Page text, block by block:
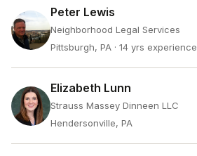
Peter Lewis
Neighborhood Legal Services
Pittsburgh, PA · 14 yrs experience
Elizabeth Lunn
Strauss Massey Dinneen LLC
Hendersonville, PA